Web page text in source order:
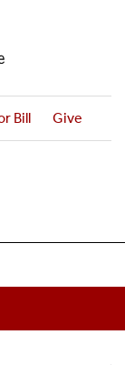
Bill Give